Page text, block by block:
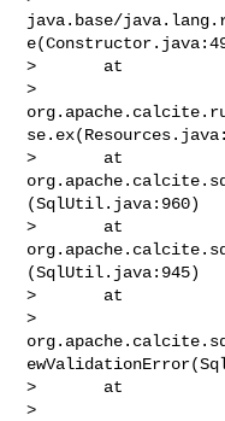
java.base/
>       at
>
>       at
(SqlUtil.java:960)
>       at
(SqlUtil.java:945)
>       at
>
>       at
>